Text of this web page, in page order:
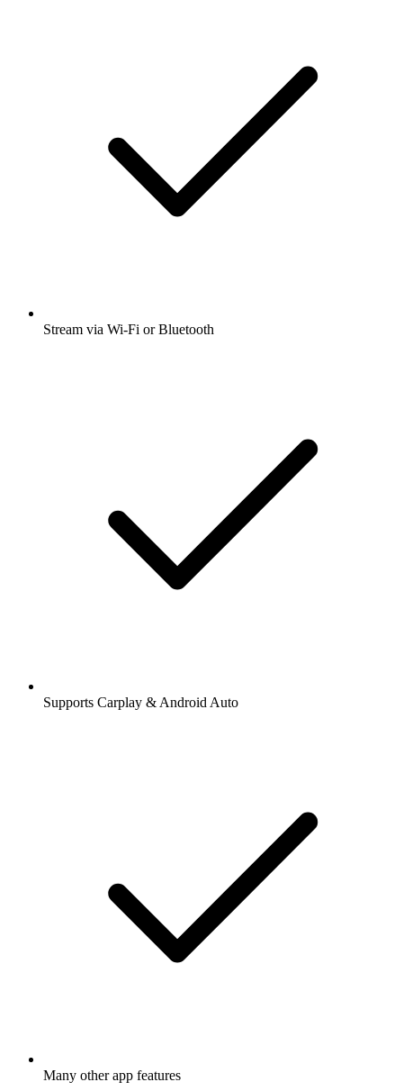
Stream via Wi-Fi or Bluetooth
Supports Carplay & Android Auto
Many other app features